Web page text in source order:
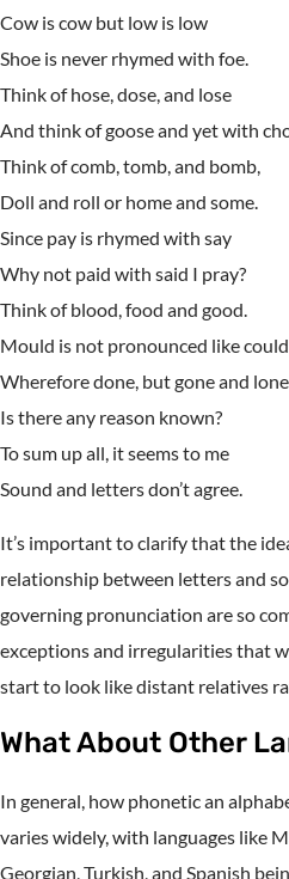
Cow is cow but low is low
Shoe is never rhymed with foe.
Think of hose, dose, and lose
And think of goose and yet with
Think of comb, tomb, and bomb,
Doll and roll or home and some.
Since pay is rhymed with say
Why not paid with said I pray?
Think of blood, food and good.
Mould is not pronounced like
Wherefore done, but gone and
Is there any reason known?
To sum up all, it seems to me
Sound and letters don’t agree.
It’s important to clarify that the
relationship between letters and
governing pronunciation are so
exceptions and irregularities that
start to look like distant relatives
What About Other
In general, how phonetic an
varies widely, with languages like
Georgian, Turkish, and Spanish